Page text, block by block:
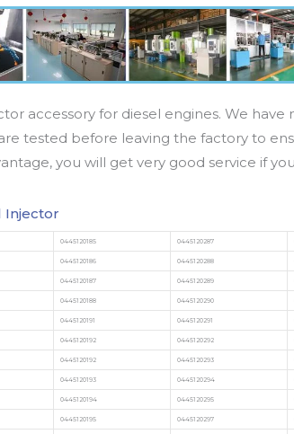
accessory for diesel engines. We
tested before leaving the factory to
you will get very good service if
Injector
0445120185 0445120287
0445120186 0445120288
0445120187 0445120289
0445120188 0445120290
0445120191 0445120291
0445120192 0445120292
0445120192 0445120293
0445120193 0445120294
0445120194 0445120295
0445120195 0445120297